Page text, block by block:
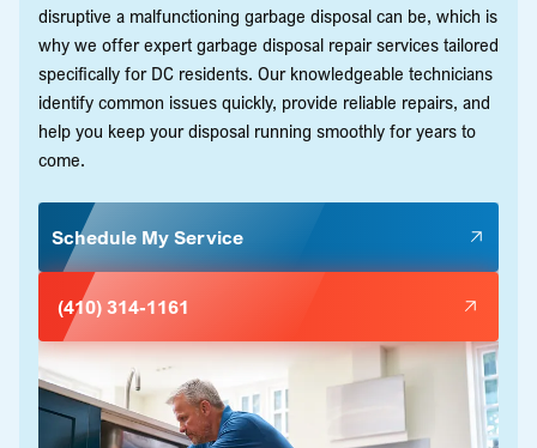
disruptive a malfunctioning garbage disposal can be, which is
why we offer expert garbage disposal repair services tailored
specifically for DC residents. Our knowledgeable technicians
identify common issues quickly, provide reliable repairs, and
help you keep your disposal running smoothly for years to
come.
Schedule My Service
(410) 314-1161